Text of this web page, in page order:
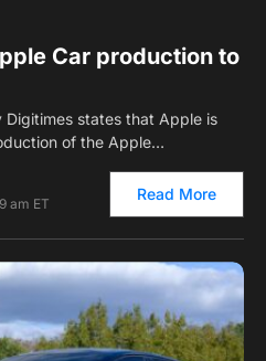
Car production to
states that Apple is
of the Apple…
am ET
Read More